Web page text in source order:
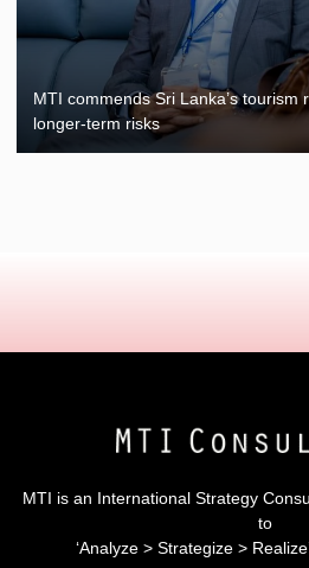
MTI commends Sri Lanka’s tourism
longer-term risks
MTI is an International Strategy
to
‘Analyze > Strategize >